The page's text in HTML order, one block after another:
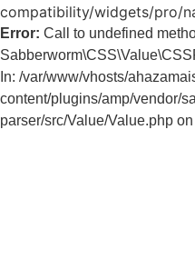
compatibility/widgets/pro/
Error: Call to undefined
In: /var/www/vhosts/
content/plugins/amp/vendor/
parser/src/Value/Value.php